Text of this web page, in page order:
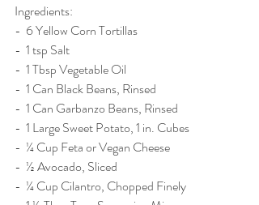
Ingredients:
-  6 Yellow Corn Tortillas
-  1 tsp Salt
-  1 Tbsp Vegetable Oil
-  1 Can Black Beans, Rinsed
-  1 Can Garbanzo Beans, Rinsed
-  1 Large Sweet Potato, 1 in. Cubes
-  ¼ Cup Feta or Vegan Cheese
-  ½ Avocado, Sliced
-  ¼ Cup Cilantro, Chopped Finely